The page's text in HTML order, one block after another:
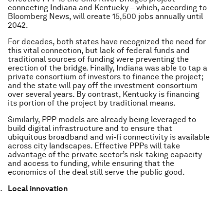
connecting Indiana and Kentucky – which, according to
Bloomberg News, will create 15,500 jobs annually until
2042.
For decades, both states have recognized the need for
this vital connection, but lack of federal funds and
traditional sources of funding were preventing the
erection of the bridge. Finally, Indiana was able to tap a
private consortium of investors to finance the project;
and the state will pay off the investment consortium
over several years. By contrast, Kentucky is financing
its portion of the project by traditional means.
Similarly, PPP models are already being leveraged to
build digital infrastructure and to ensure that
ubiquitous broadband and wi-fi connectivity is available
across city landscapes. Effective PPPs will take
advantage of the private sector’s risk-taking capacity
and access to funding, while ensuring that the
economics of the deal still serve the public good.
Local innovation